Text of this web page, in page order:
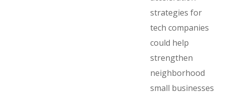
strategies for
tech companies
could help
strengthen
neighborhood
small businesses